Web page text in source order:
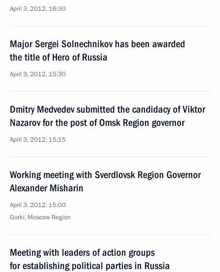
April 3, 2012, 16:30
Major Sergei Solnechnikov has been awarded
the title of Hero of Russia
April 3, 2012, 15:30
Dmitry Medvedev submitted the candidacy of Viktor
Nazarov for the post of Omsk Region governor
April 3, 2012, 15:15
Working meeting with Sverdlovsk Region Governor
Alexander Misharin
April 3, 2012, 15:00
Gorki, Moscow Region
Meeting with leaders of action groups
for establishing political parties in Russia